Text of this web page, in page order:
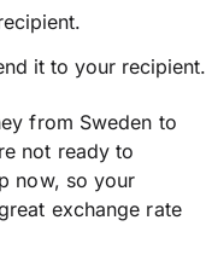
it to your recipient.
from Sweden to
not ready to
now, so your
exchange rate